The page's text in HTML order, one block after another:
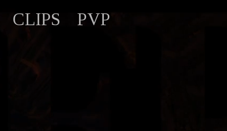
CLIPS PVP